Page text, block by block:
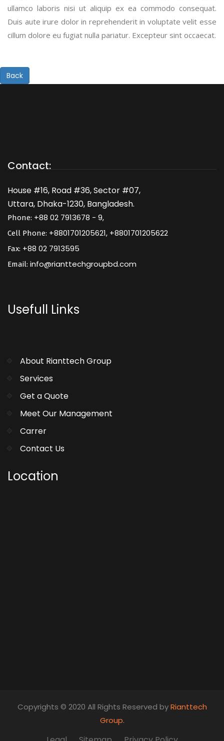
ullamco laboris nisi ut aliquip ex ea commodo consequat.
Duis aute irure dolor in reprehenderit in voluptate velit esse
cillum dolore eu fugiat nulla pariatur. Excepteur sint occaecat.
Back
Contact:
House #16, Road #36, Sector #07,
Uttara, Dhaka-1230, Bangladesh.
Phone: +88 02 7913678 - 9,
Cell Phone: +8801701205621, +8801701205622
Fax: +88 02 7913595
Email: info@rianttechgroupbd.com
Usefull Links
About Rianttech Group
Services
Get a Quote
Meet Our Management
Carrer
Contact Us
Location
Copyrights © 2020 All Rights Reserved byRianttech
Group.